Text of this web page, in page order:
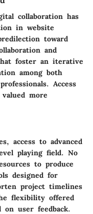
collaboration has
in website
toward
and
foster an iterative
among both
Access
more
access to advanced
playing field. No
to produce
designed for
project timelines
flexibility offered
on user feedback.